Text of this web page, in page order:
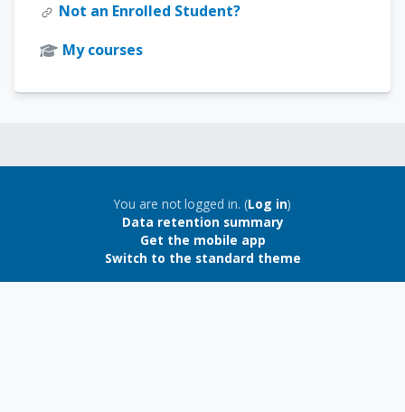
Not an Enrolled Student?
My courses
Blocks
You are not logged in. (Log in)
Data retention summary
Get the mobile app
Switch to the standard theme